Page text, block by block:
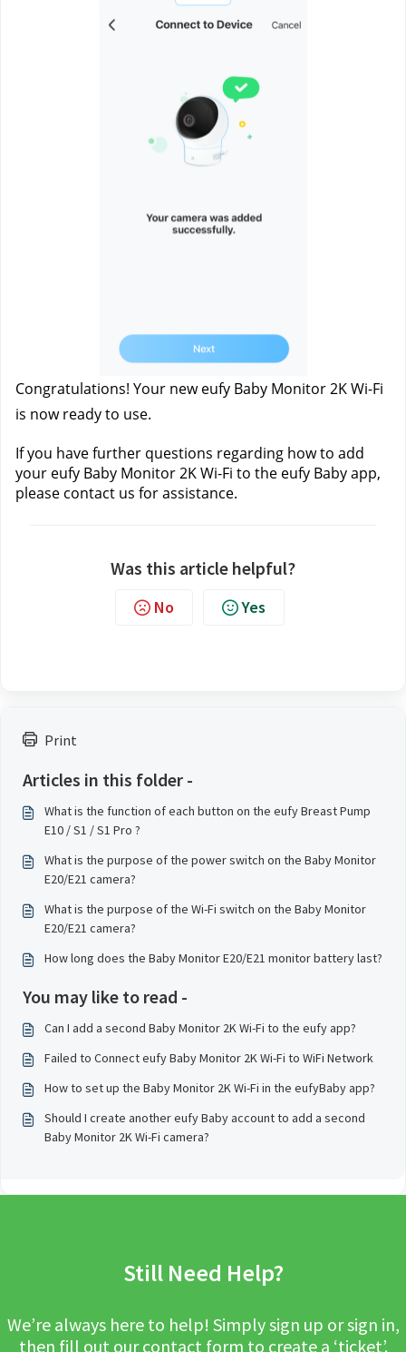
Print
Articles in this folder -
What is the function of each button on the eufy Breast Pump
E10 / S1 / S1 Pro ?
What is the purpose of the power switch on the Baby Monitor
E20/E21 camera?
What is the purpose of the Wi-Fi switch on the Baby Monitor
E20/E21 camera?
How long does the Baby Monitor E20/E21 monitor battery last?
You may like to read -
Can I add a second Baby Monitor 2K Wi-Fi to the eufy app?
Failed to Connect eufy Baby Monitor 2K Wi-Fi to WiFi Network
How to set up the Baby Monitor 2K Wi-Fi in the eufyBaby app?
Should I create another eufy Baby account to add a second
Baby Monitor 2K Wi-Fi camera?
Congratulations! Your new eufy Baby Monitor 2K Wi-Fi
is now ready to use.
If you have further questions regarding how to add
your eufy Baby Monitor 2K Wi-Fi to the eufy Baby app,
please contact us for assistance.
Was this article helpful?
No Yes
Still Need Help?
We’re always here to help! Simply sign up or sign in,
then fill out our contact form to create a ‘ticket’.